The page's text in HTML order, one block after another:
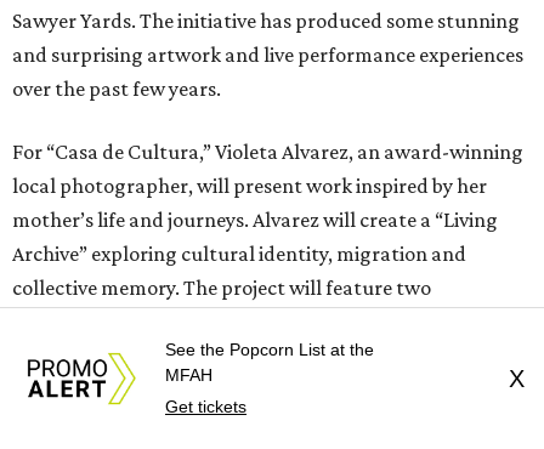
Sawyer Yards. The initiative has produced some stunning
and surprising artwork and live performance experiences
over the past few years.
For “Casa de Cultura,” Violeta Alvarez, an award-winning
local photographer, will present work inspired by her
mother’s life and journeys. Alvarez will create a “Living
Archive” exploring cultural identity, migration and
collective memory. The project will feature two
Alvarez’s music photography, including her early work
with Justice Records, and the second built entirely from
open-call live portrait sessions of individuals with
See the Popcorn List at the
MFAH
Get tickets
X